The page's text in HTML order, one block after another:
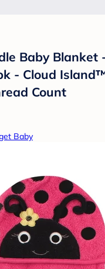
Baby Blanket
- Cloud
Count
Baby